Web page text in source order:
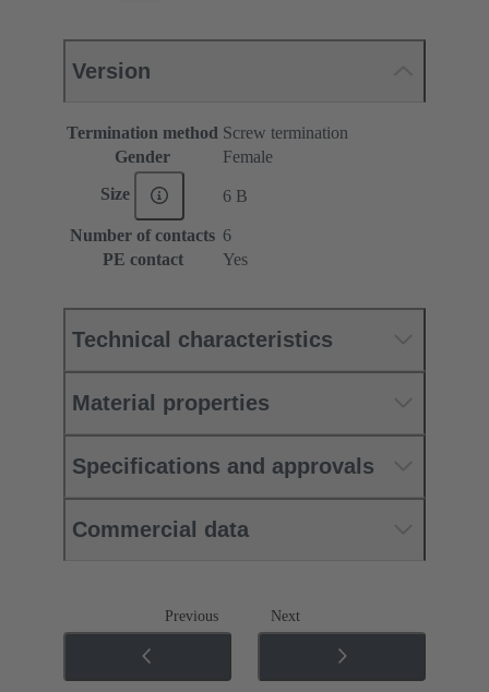
Version
Termination method Screw termination
Gender
Female
Size 6 B
Number of contacts 6
PE contact
Yes
Technical characteristics
Material properties
Specifications and approvals
Commercial data
Previous Next